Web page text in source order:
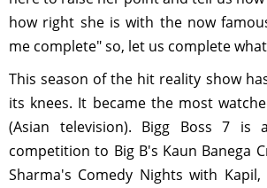
how right she is with the now
me complete" so, let us complete
This season of the hit reality show
its knees. It became the most
(Asian television). Bigg Boss 7 is
competition to Big B's Kaun Banega
Sharma's Comedy Nights with